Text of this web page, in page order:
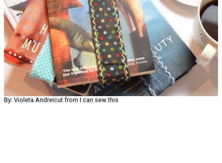
By: Violeta Andreicut from I can sew this